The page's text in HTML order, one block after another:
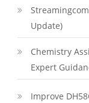
Update)
Chemistry
Expert
Improve